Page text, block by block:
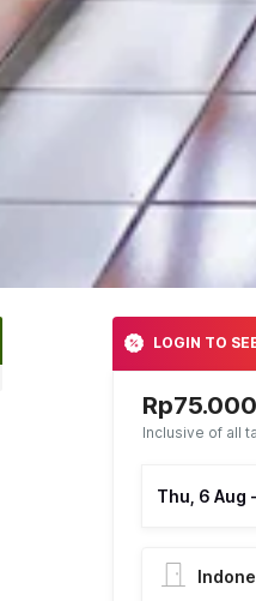
LOGIN TO
Rp75.000
Inclusive of all
Thu, 6 Aug